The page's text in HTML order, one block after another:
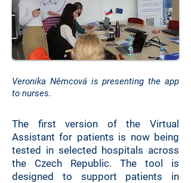
Veronika Němcová is presenting the app
to nurses.
The first version of the Virtual
Assistant for patients is now being
tested in selected hospitals across
the Czech Republic. The tool is
designed to support patients in